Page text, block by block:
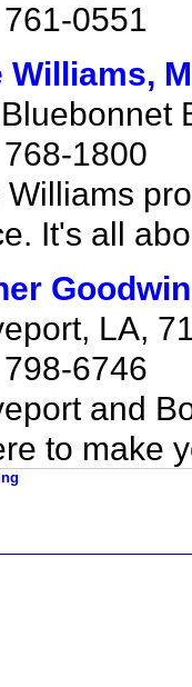
0551
Williams,
1800
Williams
It's all
LA,
6746
and
to make